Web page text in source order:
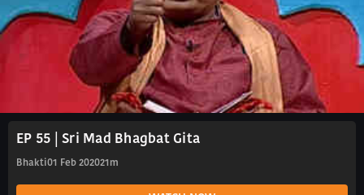
EP 55 | Sri Mad Bhagbat Gita
Bhakti 01 Feb 202021m